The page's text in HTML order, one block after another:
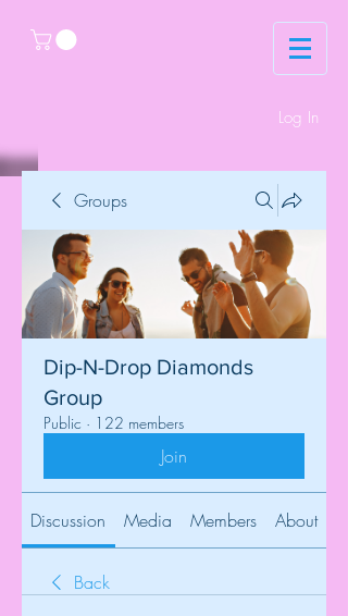
Log In
Groups
Dip-N-Drop Diamonds
Group
Public · 122 members
Join
Discussion Media Members About
Back